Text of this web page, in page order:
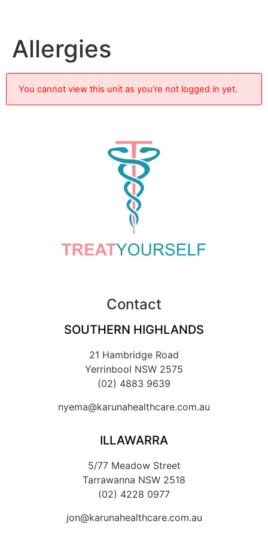
Allergies
You cannot view this unit as you're not logged in yet.
Contact
SOUTHERN HIGHLANDS
21 Hambridge Road
Yerrinbool NSW 2575
(02) 4883 9639
nyema@karunahealthcare.com.au
ILLAWARRA
5/77 Meadow Street
Tarrawanna NSW 2518
(02) 4228 0977
jon@karunahealthcare.com.au